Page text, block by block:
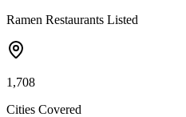
Ramen Restaurants Listed
1,708
Cities Covered